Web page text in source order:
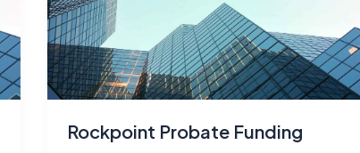
Rockpoint Probate Funding